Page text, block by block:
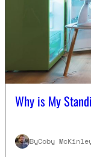
Why is My
ByCoby